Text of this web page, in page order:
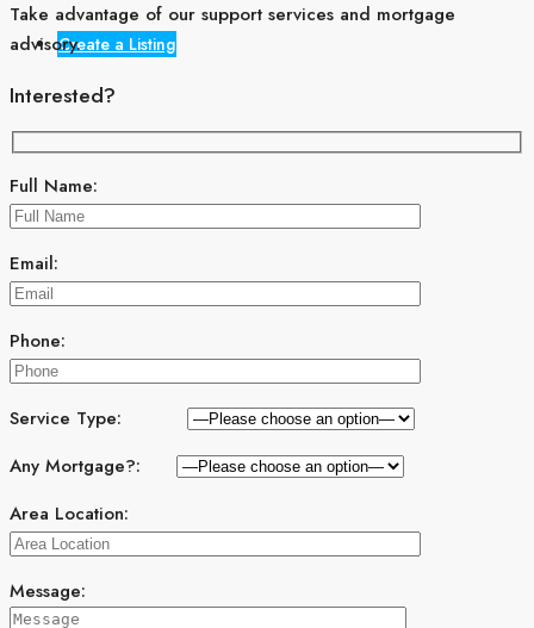
Create a Listing
Take advantage of our support services and mortgage
advisory.
Interested?
Full Name:
Email:
Phone:
Service Type:
Any Mortgage?:
Area Location:
Message: